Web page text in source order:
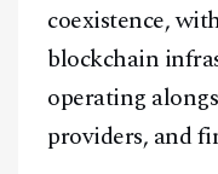
coexistence,
blockchain
operating
providers, and